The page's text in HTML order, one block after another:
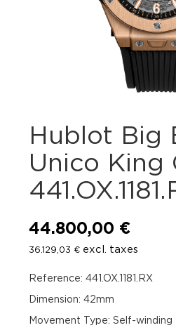
Hublot Big
Unico King
44.800,00 €
36.129,03 € excl. taxes
Reference: 441.OX.1181.RX
Dimension: 42mm
Movement Type: Self-winding